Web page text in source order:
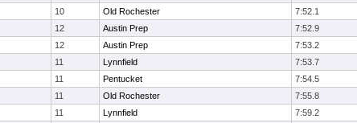
10 Old Rochester 7:52.1
12 Austin Prep 7:52.9
12 Austin Prep 7:53.2
11 Lynnfield 7:53.7
11 Pentucket 7:54.5
11 Old Rochester 7:55.8
11 Lynnfield 7:59.2